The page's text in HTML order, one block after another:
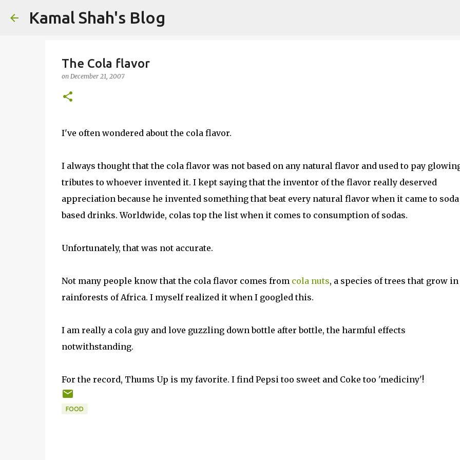
Kamal Shah's Blog
The Cola flavor
on December 21, 2007
I've often wondered about the cola flavor.
I always thought that the cola flavor was not based on any natural flavor and used to pay
tributes to whoever invented it. I kept saying that the inventor of the flavor really deserved
appreciation because he invented something that beat every natural flavor when it came to soda
based drinks. Worldwide, colas top the list when it comes to consumption of sodas.
Unfortunately, that was not accurate.
Not many people know that the cola flavor comes from cola nuts, a species of trees that grow in
rainforests of Africa. I myself realized it when I googled this.
I am really a cola guy and love guzzling down bottle after bottle, the harmful effects
notwithstanding.
For the record, Thums Up is my favorite. I find Pepsi too sweet and Coke too 'mediciny'!
FOOD